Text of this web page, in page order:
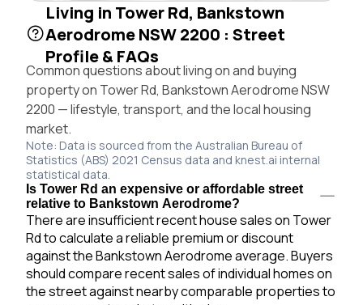
Living in Tower Rd, Bankstown
Aerodrome NSW 2200 : Street
Profile & FAQs
Common questions about living on and buying
property on Tower Rd, Bankstown Aerodrome NSW
2200 — lifestyle, transport, and the local housing
market.
Note: Data is sourced from the Australian Bureau of
Statistics (ABS) 2021 Census data and knest.ai internal
statistical data.
Is Tower Rd an expensive or affordable street
relative to Bankstown Aerodrome?
There are insufficient recent house sales on Tower
Rd to calculate a reliable premium or discount
against the Bankstown Aerodrome average. Buyers
should compare recent sales of individual homes on
the street against nearby comparable properties to